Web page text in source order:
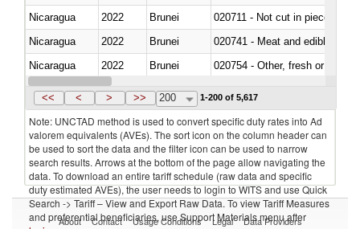
Nicaragua
2022 Brunei
020711 - Not cut in pieces,
Nicaragua
2022 Brunei
020741 - Meat and edible
Nicaragua
2022 Brunei
020754 - Other, fresh or chilled
Nicaragua
2022 Brunei
<< < > >> 200 1-200 of 5,617
Note: UNCTAD method is used to convert specific duty rates into Ad
valorem equivalents (AVEs). The sort icon on the column header can
be used to sort the data and the filter icon can be used to narrow
search results. Arrows at the bottom of the page allow navigating the
data. To download an entire tariff schedule (raw data and specific
duty estimated AVEs), the user needs to login to WITS and use Quick
Search -> Tariff – View and Export Raw Data. To view Tariff Measures
and preferential beneficiaries, use Support Materials menu after
About Contact Usage Conditions Legal Data Providers